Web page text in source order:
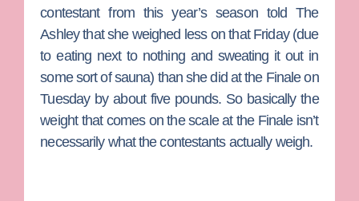
contestant from this year’s season told The
Ashley that she weighed less on that Friday (due
to eating next to nothing and sweating it out in
some sort of sauna) than she did at the Finale on
Tuesday by about five pounds. So basically the
weight that comes on the scale at the Finale isn’t
necessarily what the contestants actually weigh.